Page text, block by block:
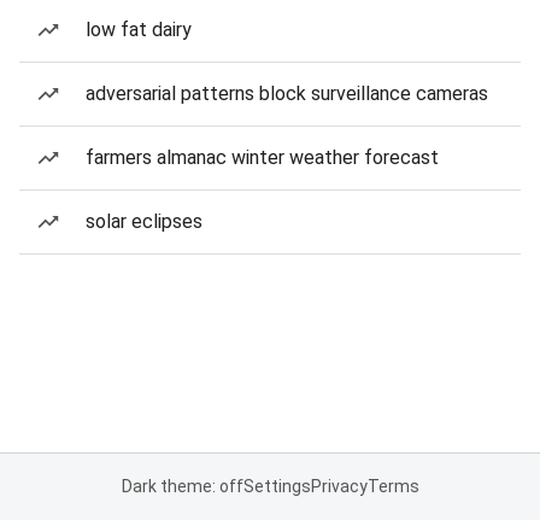
low fat dairy
adversarial patterns block surveillance cameras
farmers almanac winter weather forecast
solar eclipses
Dark theme: offSettingsPrivacyTerms